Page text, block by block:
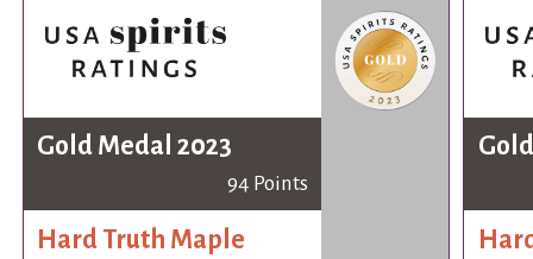
Gold Medal 2023
94 Points
Hard Truth Maple